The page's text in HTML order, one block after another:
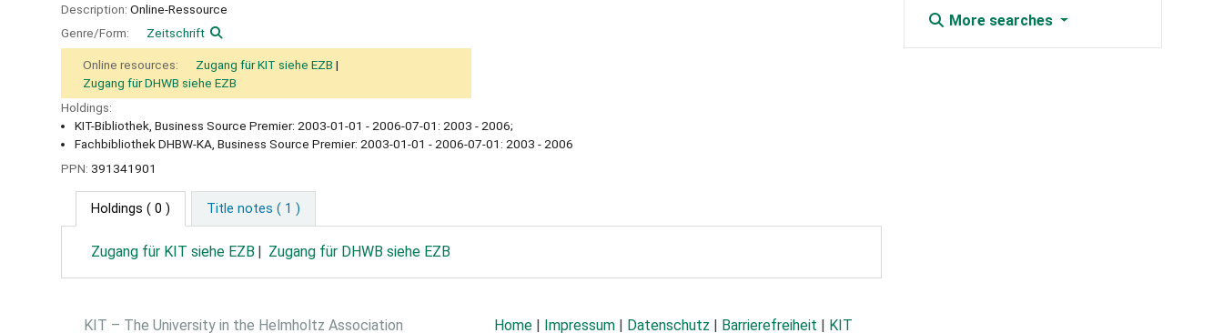
Description: Online-Ressource
Genre/Form:
Zeitschrift
Online resources:
Zugang für KIT siehe EZB
Zugang für DHWB siehe EZB
Holdings:
KIT-Bibliothek, Business Source Premier: 2003-01-01 - 2006-07-01: 2003 - 2006;
Fachbibliothek DHBW-KA, Business Source Premier: 2003-01-01 - 2006-07-01: 2003 - 2006
PPN: 391341901
Holdings ( 0 ) Title notes ( 1 )
Zugang für KIT siehe EZB Zugang für DHWB siehe EZB
More searches
KIT – The University in the Helmholtz Association Home | Impressum | Datenschutz | Barrierefreiheit | KIT